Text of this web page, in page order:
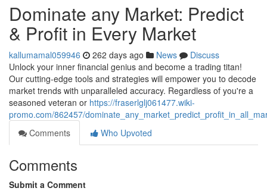
Dominate any Market: Predict
& Profit in Every Market
kallumamal059946 262 days ago News
Discuss
Unlock your inner financial genius and become a trading titan!
Our cutting-edge tools and strategies will empower you to decode
market trends with unparalleled accuracy. Regardless of you're a
seasoned veteran or https://fraserlglj061477.wiki-
promo.com/862457/
Comments
Who Upvoted
Comments
Submit a Comment